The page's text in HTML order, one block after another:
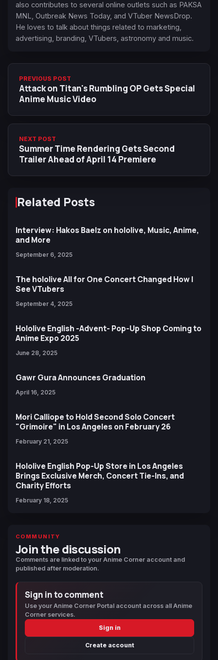
also contributes to several online outlets such as PAKSA
MNL, Outbreak News Today, and VTuber NewsDrop.
He loves to talk about things related to marketing,
advertising, branding, VTubers, astronomy and music.
PREVIOUS POST
Attack on Titan's Rumbling OP Gets Special
Anime Music Video
NEXT POST
Summer Time Rendering Gets Second
Trailer Ahead of April 14 Premiere
Related Posts
Interview: Hakos Baelz on hololive, Music, Anime,
and More
September 6, 2025
The hololive All for One Concert Changed How I
See VTubers
September 4, 2025
Hololive English -Advent- Pop-Up Shop Coming to
Anime Expo 2025
June 28, 2025
Gawr Gura Announces Graduation
April 16, 2025
Mori Calliope to Hold Second Solo Concert
"Grimoire" in Los Angeles on February 26
February 21, 2025
Hololive English Pop-Up Store in Los Angeles
Brings Exclusive Merch, Concert Tie-Ins, and
Charity Efforts
February 18, 2025
COMMUNITY
Join the discussion
Comments are linked to your Anime Corner account and
published after moderation.
Sign in to comment
Use your Anime Corner Portal account across all Anime
Corner services.
Sign in
Create account